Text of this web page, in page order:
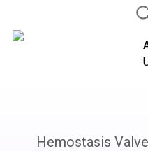
Hemostasis
o